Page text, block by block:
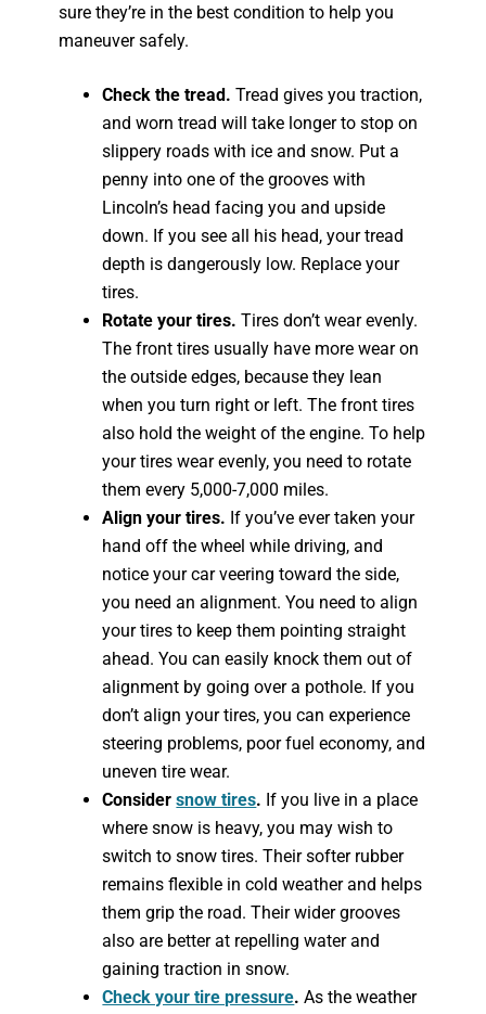
sure they’re in the best condition to help you
maneuver safely.
Check the tread. Tread gives you traction,
and worn tread will take longer to stop on
slippery roads with ice and snow. Put a
penny into one of the grooves with
Lincoln’s head facing you and upside
down. If you see all his head, your tread
depth is dangerously low. Replace your
tires.
Rotate your tires.Tires don’t wear evenly.
The front tires usually have more wear on
the outside edges, because they lean
when you turn right or left. The front tires
also hold the weight of the engine. To help
your tires wear evenly, you need to rotate
them every 5,000-7,000 miles.
Align your tires. If you’ve ever taken your
hand off the wheel while driving, and
notice your car veering toward the side,
you need an alignment. You need to align
your tires to keep them pointing straight
ahead. You can easily knock them out of
alignment by going over a pothole. If you
don’t align your tires, you can experience
steering problems, poor fuel economy, and
uneven tire wear.
Considersnow tires. If you live in a place
where snow is heavy, you may wish to
switch to snow tires. Their softer rubber
remains flexible in cold weather and helps
them grip the road. Their wider grooves
also are better at repelling water and
gaining traction in snow.
Check your tire pressure.As the weather